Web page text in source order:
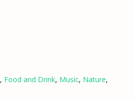
, Food and Drink, Music, Nature,